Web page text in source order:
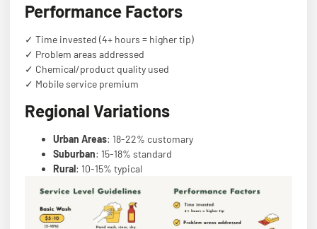
Performance Factors
✓ Time invested (4+ hours = higher tip)
✓ Problem areas addressed
✓ Chemical/product quality used
✓ Mobile service premium
Regional Variations
Urban Areas: 18-22% customary
Suburban: 15-18% standard
Rural: 10-15% typical